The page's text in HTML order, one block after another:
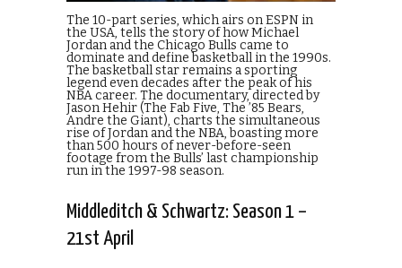
The 10-part series, which airs on ESPN in
the USA, tells the story of how Michael
Jordan and the Chicago Bulls came to
dominate and define basketball in the 1990s.
The basketball star remains a sporting
legend even decades after the peak of his
NBA career. The documentary, directed by
Jason Hehir (The Fab Five, The ’85 Bears,
Andre the Giant), charts the simultaneous
rise of Jordan and the NBA, boasting more
than 500 hours of never-before-seen
footage from the Bulls’ last championship
run in the 1997-98 season.
Middleditch & Schwartz: Season 1 –
21st April